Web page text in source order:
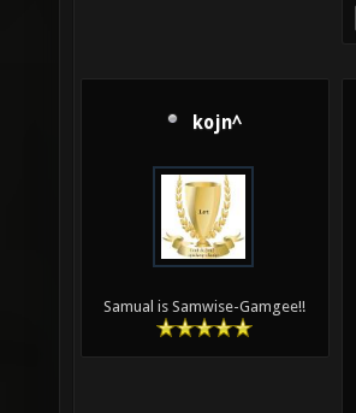
kojn^
Samual is Samwise-Gamgee!!